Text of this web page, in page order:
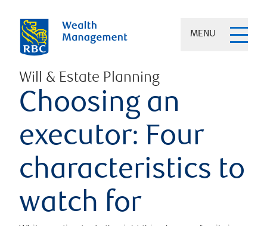
MENU
Will & Estate Planning
Choosing an
executor: Four
characteristics to
watch for